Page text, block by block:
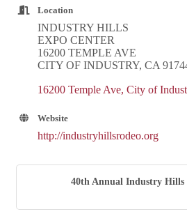
Location
INDUSTRY HILLS
EXPO CENTER
16200 TEMPLE AVE
CITY OF INDUSTRY, CA
16200 Temple Ave City of
Website
http://industryhillsrodeo.org
40th Annual Industry